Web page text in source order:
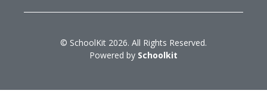
© SchoolKit 2026. All Rights Reserved.
Powered by Schoolkit